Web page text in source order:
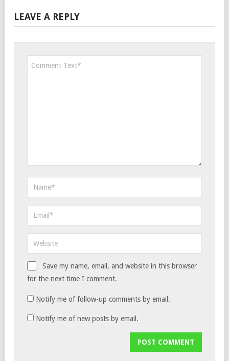
LEAVE A REPLY
Save my name, email, and website in this browser
for the next time I comment.
Notify me of follow-up comments by email.
Notify me of new posts by email.